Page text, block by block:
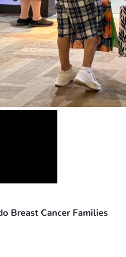
Breast Cancer Families